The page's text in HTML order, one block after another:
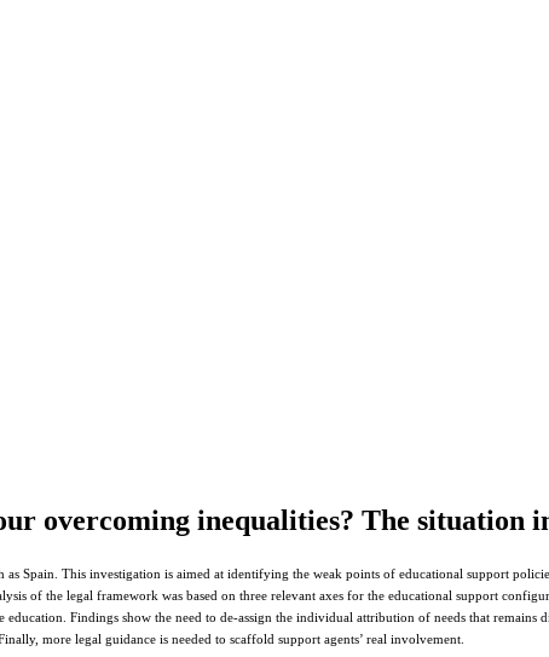
overcoming inequalities? The situation
Spain. This investigation is aimed at identifying the weak points of educational support
of the legal framework was based on three relevant axes for the educational support
Findings show the need to de-assign the individual attribution of needs that
more legal guidance is needed to scaffold support agents’ real involvement.